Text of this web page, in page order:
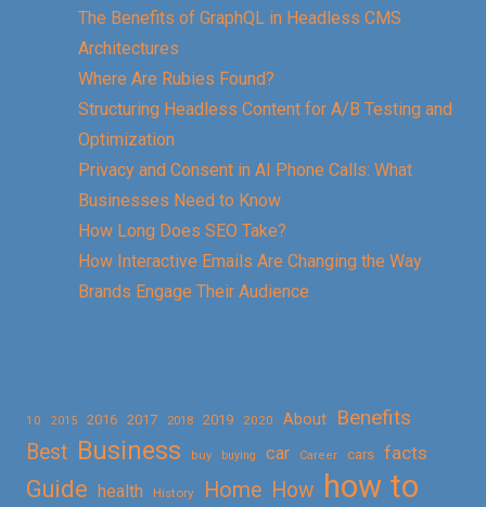
The Benefits of GraphQL in Headless CMS
Architectures
Where Are Rubies Found?
Structuring Headless Content for A/B Testing and
Optimization
Privacy and Consent in AI Phone Calls: What
Businesses Need to Know
How Long Does SEO Take?
How Interactive Emails Are Changing the Way
Brands Engage Their Audience
10 2015 2016 2017 2018 2019 2020 About
Benefits
Best Business buy buying car Career cars facts
Guide health History Home How how to